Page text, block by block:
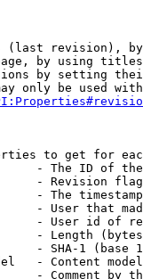
revision),
by using
by setting
only be used
to get for
- The ID of
- Revision
- The
- User that
- User id of
- Length
- SHA-1 (base
- Content
- Comment by